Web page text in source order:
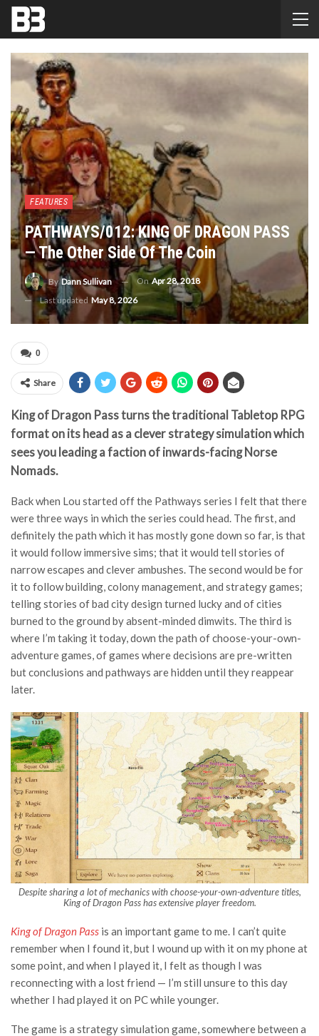
FEATURES
PATHWAYS/012: KING OF DRAGON PASS
— The Other Side Of The Coin
ByDann Sullivan OnApr 28, 2018
Last updated May 8, 2026
0
Share
King of Dragon Pass turns the traditional Tabletop RPG
format on its head as a clever strategy simulation which
sees you leading a faction of inwards-facing Norse
Nomads.
Back when Lou started off the Pathways series I felt that there
were three ways in which the series could head. The first, and
definitely the path which it has mostly gone down so far, is that
it would follow immersive sims; that it would tell stories of
narrow escapes and clever ambushes. The second would be for
it to follow building, colony management, and strategy games;
telling stories of bad city design turned lucky and of cities
burned to the ground by absent-minded dimwits. The third is
where I’m taking it today, down the path of choose-your-own-
adventure games, of games where decisions are pre-written
but conclusions and pathways are hidden until they reappear
later.
Despite sharing a lot of mechanics with choose-your-own-adventure titles,
King of Dragon Pass has extensive player freedom.
King of Dragon Pass is an important game to me. I can’t quite
remember when I found it, but I wound up with it on my phone at
some point, and when I played it, I felt as though I was
reconnecting with a lost friend — I’m still unsure to this day
whether I had played it on PC while younger.
The game is a strategy simulation game, somewhere between a